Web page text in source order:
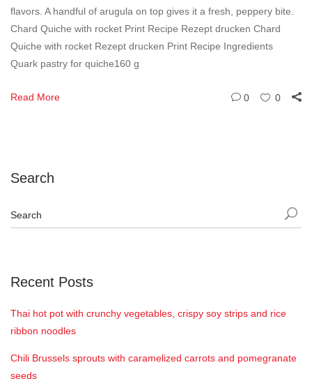
flavors. A handful of arugula on top gives it a fresh, peppery bite.
Chard Quiche with rocket Print Recipe Rezept drucken Chard
Quiche with rocket Rezept drucken Print Recipe Ingredients
Quark pastry for quiche160 g
Read More 0 0
Search
Recent Posts
Thai hot pot with crunchy vegetables, crispy soy strips and rice
ribbon noodles
Chili Brussels sprouts with caramelized carrots and pomegranate
seeds